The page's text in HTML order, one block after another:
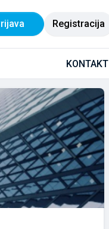
Registracija
KONTAKT